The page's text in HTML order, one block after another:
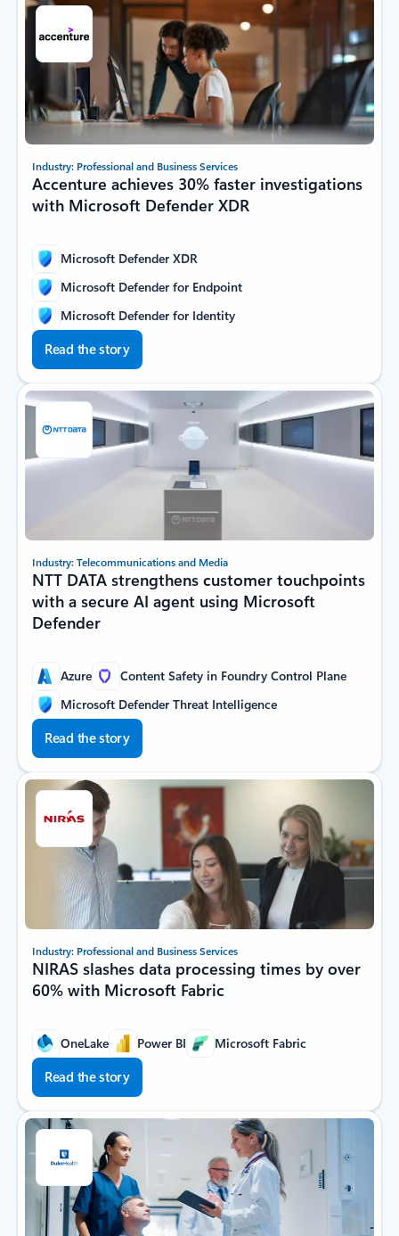
Industry: Professional and Business Services
Accenture achieves 30% faster investigations
with Microsoft Defender XDR
Microsoft Defender XDR
Microsoft Defender for Endpoint
Microsoft Defender for Identity
Read the story
Industry: Telecommunications and Media
NTT DATA strengthens customer touchpoints
with a secure AI agent using Microsoft
Defender
Azure
Content Safety in Foundry Control Plane
Microsoft Defender Threat Intelligence
Read the story
Industry: Professional and Business Services
NIRAS slashes data processing times by over
60% with Microsoft Fabric
OneLake Power BI Microsoft Fabric
Read the story